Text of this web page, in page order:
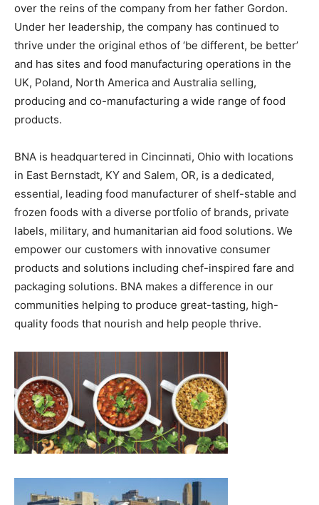
over the reins of the company from her father Gordon.
Under her leadership, the company has continued to
thrive under the original ethos of ‘be different, be better’
and has sites and food manufacturing operations in the
UK, Poland, North America and Australia selling,
producing and co-manufacturing a wide range of food
products.
BNA is headquartered in Cincinnati, Ohio with locations
in East Bernstadt, KY and Salem, OR, is a dedicated,
essential, leading food manufacturer of shelf-stable and
frozen foods with a diverse portfolio of brands, private
labels, military, and humanitarian aid food solutions. We
empower our customers with innovative consumer
products and solutions including chef-inspired fare and
packaging solutions. BNA makes a difference in our
communities helping to produce great-tasting, high-
quality foods that nourish and help people thrive.